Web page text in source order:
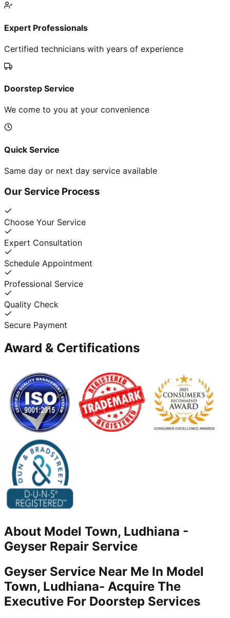
Expert Professionals
Certified technicians with years of experience
Doorstep Service
We come to you at your convenience
Quick Service
Same day or next day service available
Our Service Process
Choose Your Service
Expert Consultation
Schedule Appointment
Professional Service
Quality Check
Secure Payment
Award & Certifications
About Model Town, Ludhiana -
Geyser Repair Service
Geyser Service Near Me In Model
Town, Ludhiana- Acquire The
Executive For Doorstep Services